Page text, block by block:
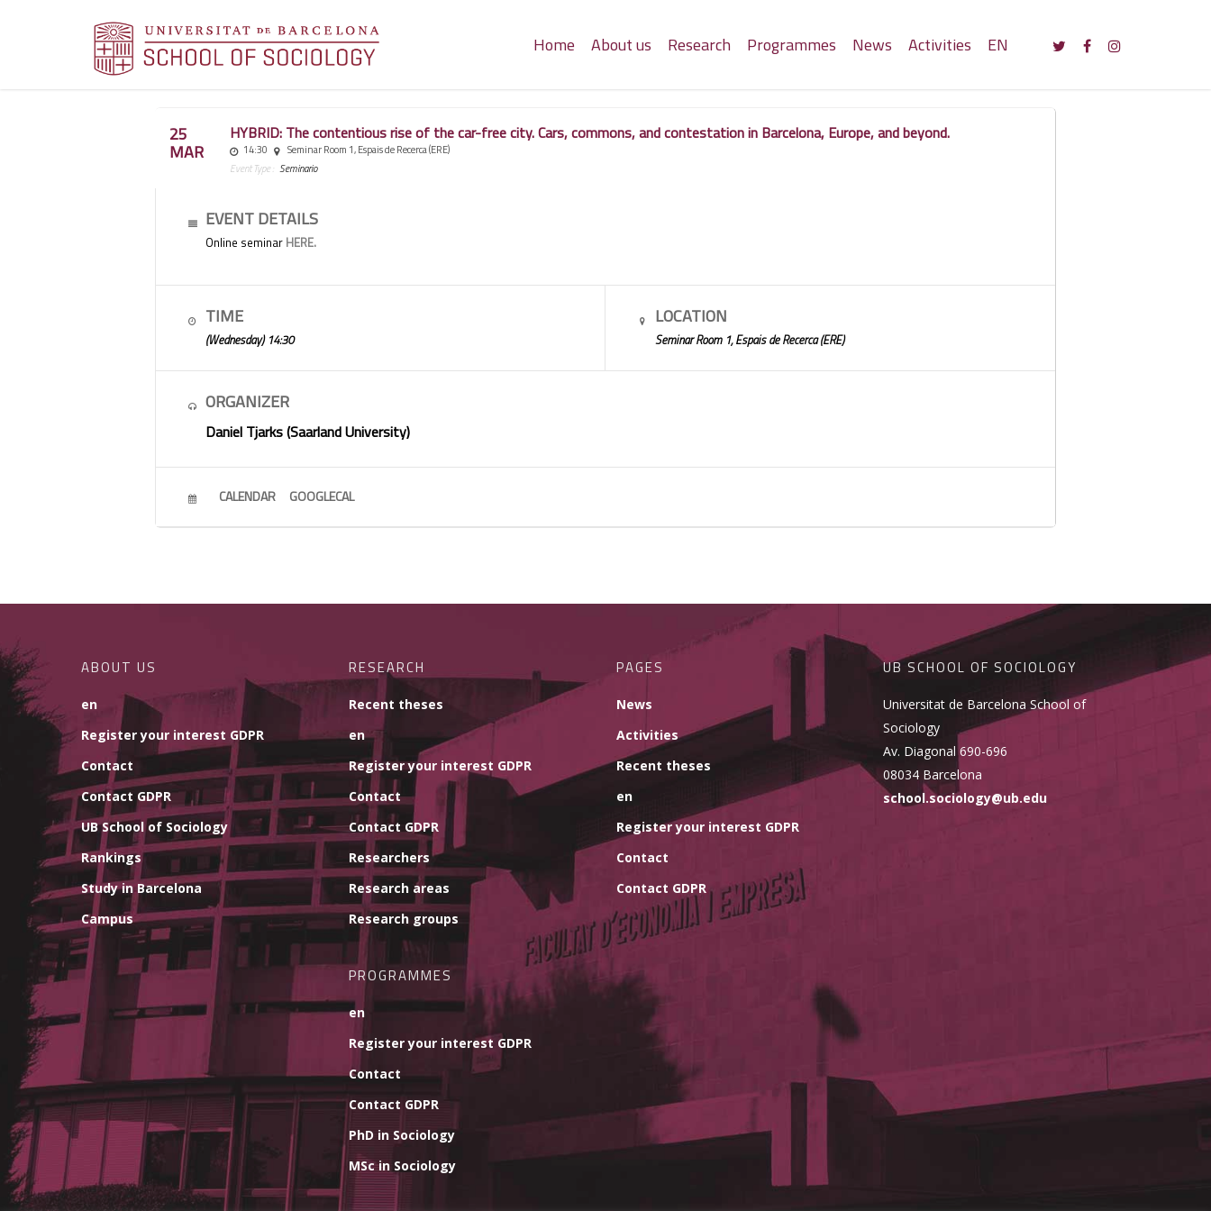
Home About us Research Programmes News Activities EN
25
MAR
HYBRID: The contentious rise of the car-free city. Cars, commons, and contestation in Barcelona, Europe, and beyond.
14:30
Seminar Room 1, Espais de Recerca (ERE)
Event Type : Seminario
EVENT DETAILS
Online seminar HERE.
TIME
(Wednesday) 14:30
LOCATION
Seminar Room 1, Espais de Recerca (ERE)
ORGANIZER
Daniel Tjarks (Saarland University)
CALENDAR GOOGLECAL
ABOUT US
en
Register your interest GDPR
Contact
Contact GDPR
UB School of Sociology
Rankings
Study in Barcelona
Campus
RESEARCH
Recent theses
en
Register your interest GDPR
Contact
Contact GDPR
Researchers
Research areas
Research groups
PROGRAMMES
en
Register your interest GDPR
Contact
Contact GDPR
PhD in Sociology
MSc in Sociology
PAGES
News
Activities
Recent theses
en
Register your interest GDPR
Contact
Contact GDPR
UB SCHOOL OF SOCIOLOGY
Universitat de Barcelona School of
Sociology
Av. Diagonal 690-696
08034 Barcelona
school.sociology@ub.edu